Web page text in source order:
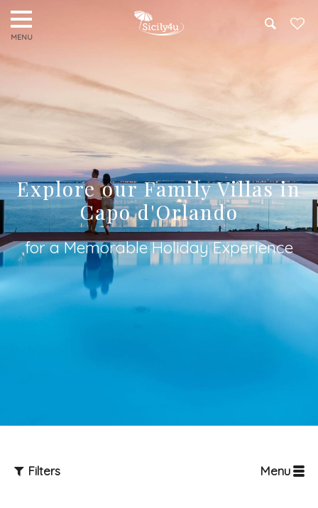
Explore our Family Villas in
Capo d'Orlando
for a Memorable Holiday Experience
Filters Menu